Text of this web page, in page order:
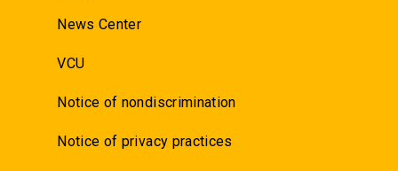
News Center
VCU
Notice of nondiscrimination
Notice of privacy practices